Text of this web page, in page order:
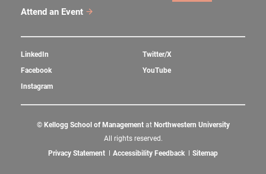
Attend an Event
LinkedIn
Facebook
Instagram
Twitter/X
YouTube
© Kellogg School of Managementat Northwestern University
All rights reserved.
Privacy Statement
Accessibility Feedback Sitemap